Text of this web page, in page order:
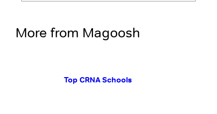
More from Magoosh
Top CRNA Schools